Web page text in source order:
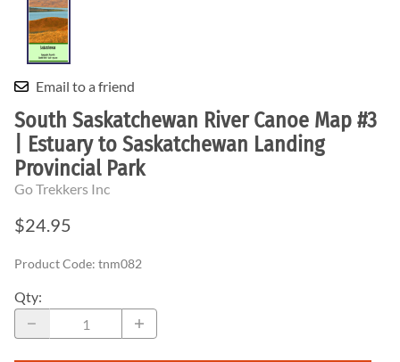
Email to a friend
South Saskatchewan River Canoe Map #3
| Estuary to Saskatchewan Landing
Provincial Park
Go Trekkers Inc
$24.95
Product Code: tnm082
Qty: